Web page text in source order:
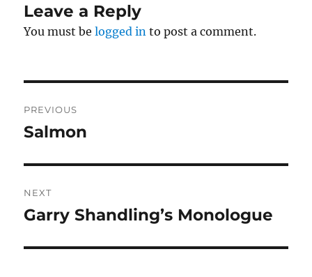
Leave a Reply
You must belogged in to post a comment.
navigation
PREVIOUS
Previous
Salmon
NEXT
Next
Garry Shandling’s Monologue